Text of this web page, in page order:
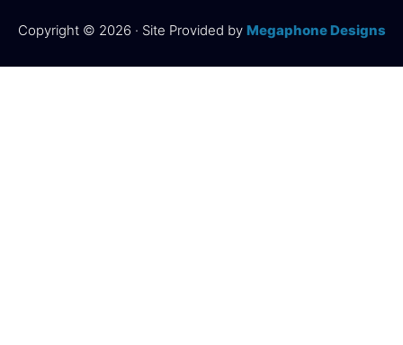
Copyright © 2026 · Site Provided by Megaphone Designs